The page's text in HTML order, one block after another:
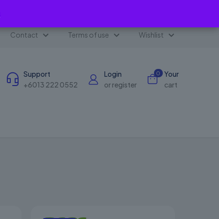
Contact Terms of use Wishlist
Support
+6013 222 0552
Login
or register
0
Your
cart